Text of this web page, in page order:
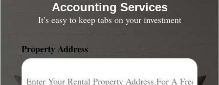
Accounting Services
It’s easy to keep tabs on your investment
Property Address